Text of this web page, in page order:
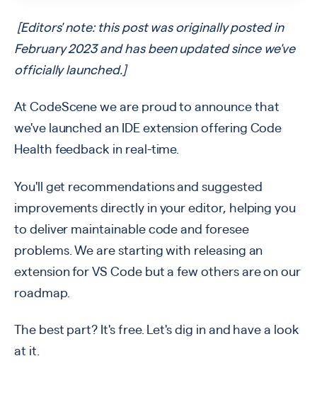
[Editors' note: this post was originally posted in
February 2023 and has been updated since we've
officially launched.]
At CodeScene we are proud to announce that
we've launched an IDE extension offering Code
Health feedback in real-time.
You'll get recommendations and suggested
improvements directly in your editor, helping you
to deliver maintainable code and foresee
problems. We are starting with releasing an
extension for VS Code but a few others are on our
roadmap.
The best part? It's free. Let's dig in and have a look
at it.